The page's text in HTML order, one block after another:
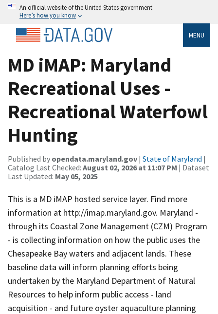
An official website of the United States government
Here’s how you know
MENU
MD iMAP: Maryland
Recreational Uses -
Recreational Waterfowl
Hunting
Published by opendata.maryland.gov | State of Maryland |
Catalog Last Checked: August 02, 2026 at 11:07 PM | Dataset
Last Updated: May 05, 2025
This is a MD iMAP hosted service layer. Find more
information at http://imap.maryland.gov. Maryland -
through its Coastal Zone Management (CZM) Program
- is collecting information on how the public uses the
Chesapeake Bay waters and adjacent lands. These
baseline data will inform planning efforts being
undertaken by the Maryland Department of Natural
Resources to help inform public access - land
acquisition - and future oyster aquaculture planning